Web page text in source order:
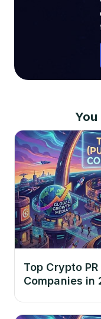
You
Top Crypto
Companies in